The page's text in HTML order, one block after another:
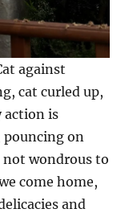
against
cat curled up,
action is
pouncing on
wondrous to
come home,
and